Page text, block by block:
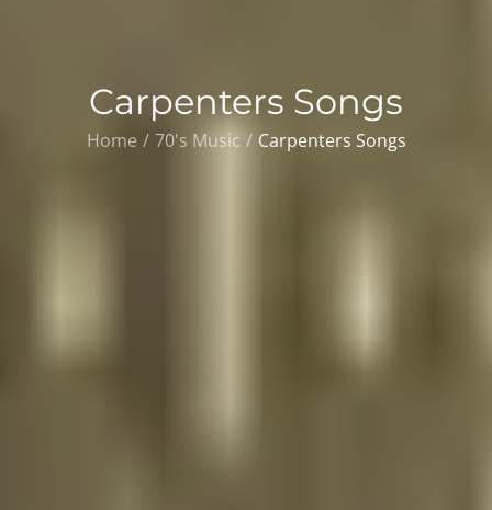
Carpenters Songs
Home 70's Music Carpenters Songs